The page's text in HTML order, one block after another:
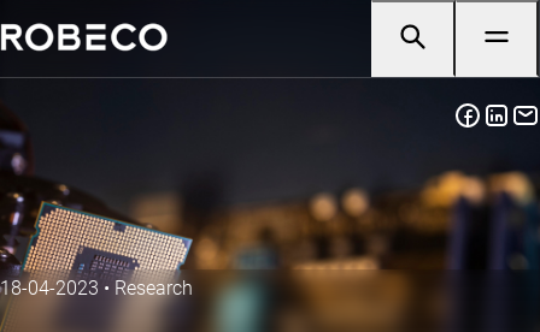
18-04-2023 • Research